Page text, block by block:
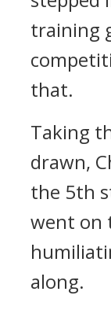
training
that.
Taking
drawn,
the 5th
went on
along.